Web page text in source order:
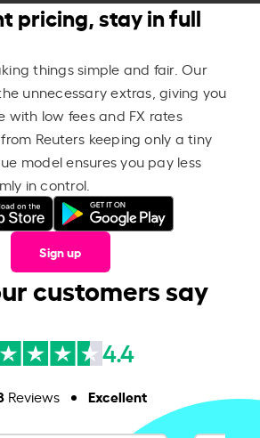
pricing, stay in full
things simple and fair. Our
unnecessary extras, giving you
with low fees and FX rates
Reuters keeping only a tiny
model ensures you pay less
in control.
Sign up
customers say
4.4
Reviews Excellent